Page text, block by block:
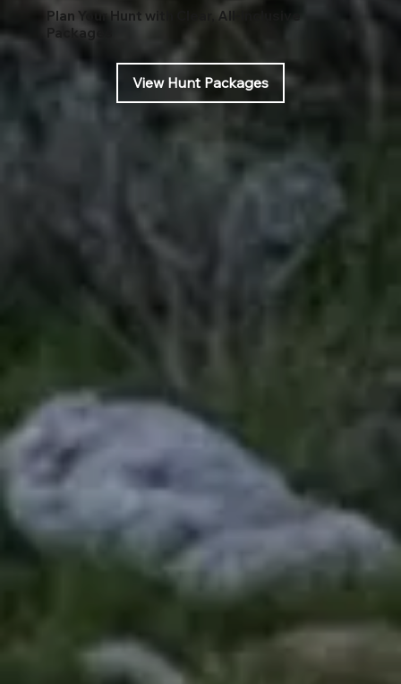
Plan Your Hunt with Clear, All-Inclusive
Packages
View Hunt Packages